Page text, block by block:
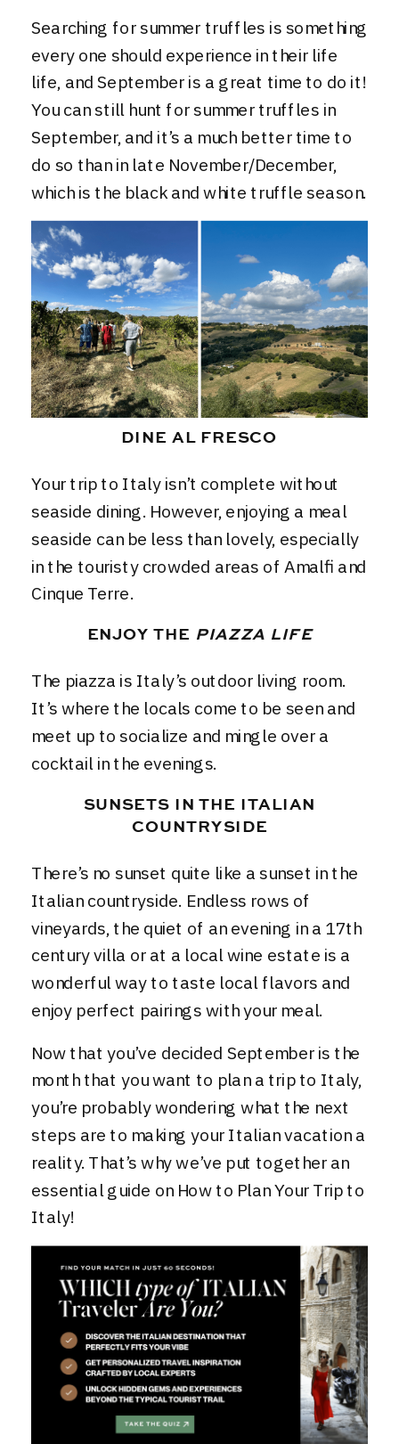
Searching for summer truffles is something
every one should experience in their life
life, and September is a great time to do it!
You can still hunt for summer truffles in
September, and it’s a much better time to
do so than in late November/December,
which is the black and white truffle season.
DINE AL FRESCO
Your trip to Italy isn’t complete without
seaside dining. However, enjoying a meal
seaside can be less than lovely, especially
in the touristy crowded areas of Amalfi and
Cinque Terre.
ENJOY THE PIAZZA LIFE
The piazza is Italy’s outdoor living room.
It’s where the locals come to be seen and
meet up to socialize and mingle over a
cocktail in the evenings.
SUNSETS IN THE ITALIAN
COUNTRYSIDE
There’s no sunset quite like a sunset in the
Italian countryside. Endless rows of
vineyards, the quiet of an evening in a 17th
century villa or at a local wine estate is a
wonderful way to taste local flavors and
enjoy perfect pairings with your meal.
Now that you’ve decided September is the
month that you want to plan a trip to Italy,
you’re probably wondering what the next
steps are to making your Italian vacation a
reality. That’s why we’ve put together an
essential guide on How to Plan Your Trip to
Italy!